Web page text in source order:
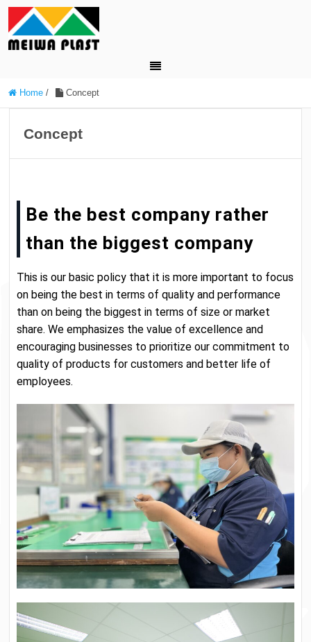
Home / Concept
Concept
Be the best company rather
than the biggest company
This is our basic policy that it is more important to focus
on being the best in terms of quality and performance
than on being the biggest in terms of size or market
share. We emphasizes the value of excellence and
encouraging businesses to prioritize our commitment to
quality of products for customers and better life of
employees.